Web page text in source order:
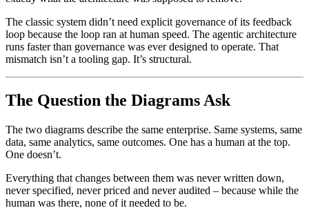
The classic system didn’t need explicit governance of its feedback
loop because the loop ran at human speed. The agentic architecture
runs faster than governance was ever designed to operate. That
mismatch isn’t a tooling gap. It’s structural.
The Question the Diagrams Ask
The two diagrams describe the same enterprise. Same systems, same
data, same analytics, same outcomes. One has a human at the top.
One doesn’t.
Everything that changes between them was never written down,
never specified, never priced and never audited – because while the
human was there, none of it needed to be.